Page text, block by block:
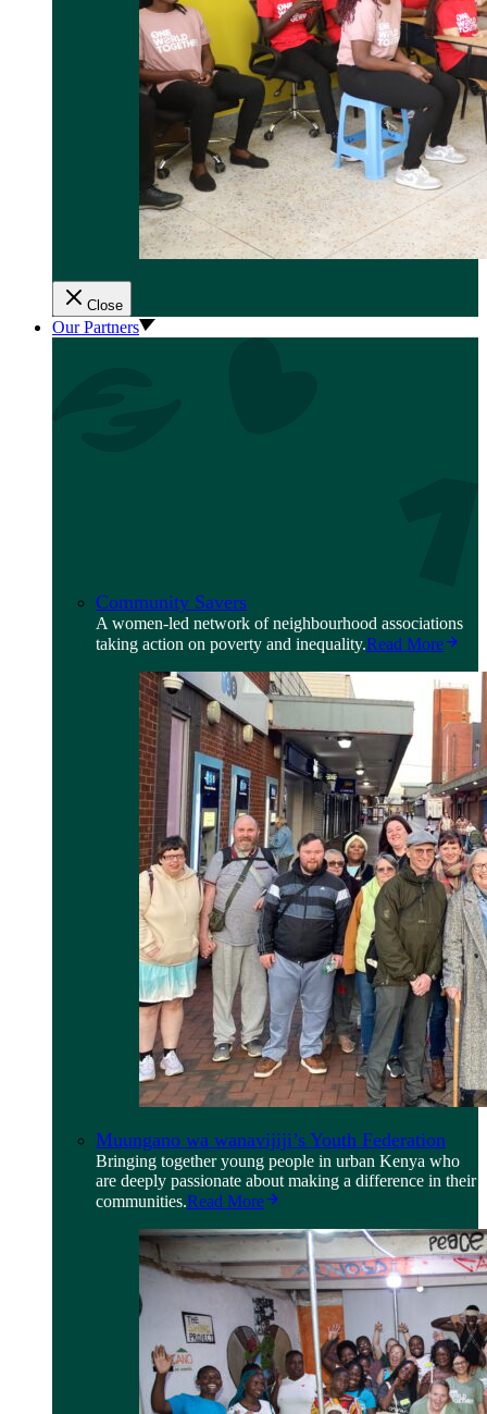
Close
Our Partners
Community Savers
A women-led network of neighbourhood associations
taking action on poverty and inequality.Read More
Muungano wa wanavijiji’s Youth Federation
Bringing together young people in urban Kenya who
are deeply passionate about making a difference in their
communities.Read More